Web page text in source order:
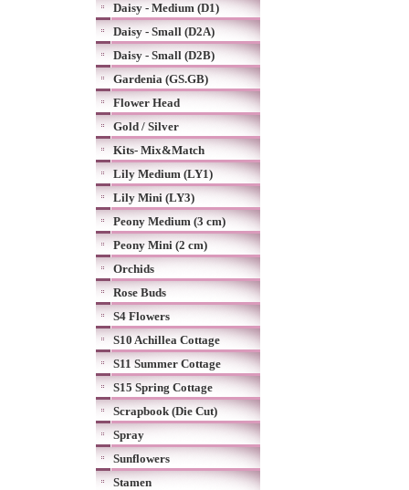
Daisy - Medium (D1)
Daisy - Small (D2A)
Daisy - Small (D2B)
Gardenia (GS.GB)
Flower Head
Gold / Silver
Kits- Mix&Match
Lily Medium (LY1)
Lily Mini (LY3)
Peony Medium (3 cm)
Peony Mini (2 cm)
Orchids
Rose Buds
S4 Flowers
S10 Achillea Cottage
S11 Summer Cottage
S15 Spring Cottage
Scrapbook (Die Cut)
Spray
Sunflowers
Stamen